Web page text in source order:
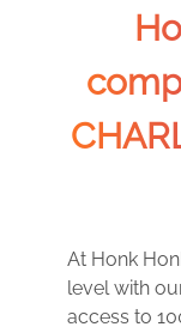
At Honk
level with
access to